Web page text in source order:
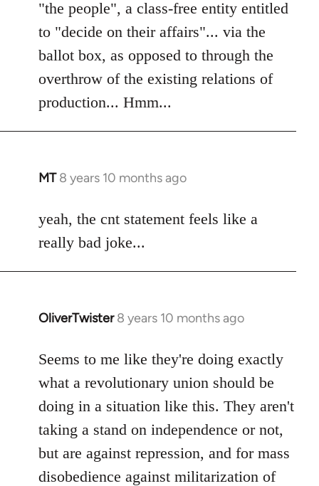
"the people", a class-free entity entitled
to "decide on their affairs"... via the
ballot box, as opposed to through the
overthrow of the existing relations of
production... Hmm...
MT 8 years 10 months ago
In
to
Welcome
libcom.org
yeah, the cnt statement feels like a
really bad joke...
OliverTwister 8 years 10 months ago
In
to
Welcome
libcom.org
Seems to me like they're doing exactly
what a revolutionary union should be
doing in a situation like this. They aren't
taking a stand on independence or not,
but are against repression, and for mass
disobedience against militarization of